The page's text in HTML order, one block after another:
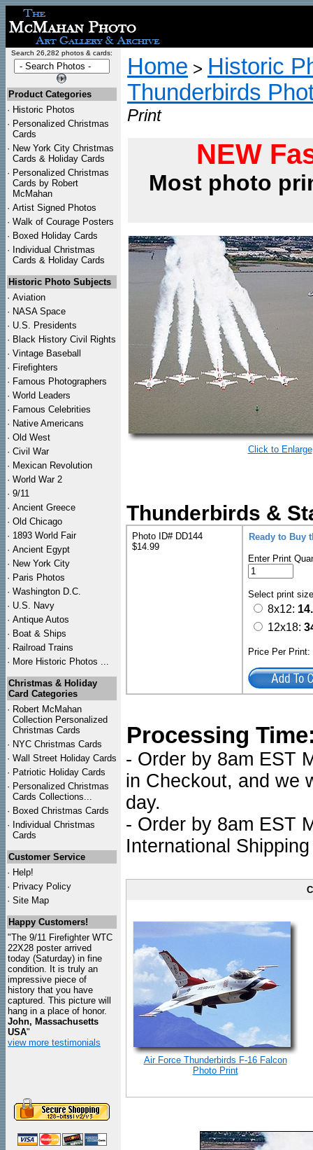
Search 26,282 photos & cards:
Product Categories
· Historic Photos
· Personalized Christmas
Cards
· New York City Christmas
Cards & Holiday Cards
· Personalized Christmas
Cards by Robert
McMahan
· Artist Signed Photos
· Walk of Courage Posters
· Boxed Holiday Cards
· Individual Christmas
Cards & Holiday Cards
Historic Photo Subjects
· Aviation
· NASA Space
· U.S. Presidents
· Black History Civil Rights
· Vintage Baseball
· Firefighters
· Famous Photographers
· World Leaders
· Famous Celebrities
· Native Americans
· Old West
· Civil War
· Mexican Revolution
· World War 2
· 9/11
· Ancient Greece
· Old Chicago
· 1893 World Fair
· Ancient Egypt
· New York City
· Paris Photos
· Washington D.C.
· U.S. Navy
· Antique Autos
· Boat & Ships
· Railroad Trains
· More Historic Photos ...
Christmas & Holiday
Card Categories
· Robert McMahan
Collection Personalized
Christmas Cards
· NYC Christmas Cards
· Wall Street Holiday Cards
· Patriotic Holiday Cards
· Personalized Christmas
Cards Collections...
· Boxed Christmas Cards
· Individual Christmas
Cards
Customer Service
· Help!
· Privacy Policy
· Site Map
Happy Customers!
"The 9/11 Firefighter WTC
22X28 poster arrived
today (Saturday) in fine
condition. It is truly an
impressive piece of
history that you have
captured. This picture will
hang in a place of honor.
John, Massachusetts
USA"
view more testimonials
Home > Historic
Thunderbirds
Print
NEW
Most photo
Click to Enlarge
Thunderbirds &
Photo ID# DD144
$14.99
Ready to Buy
Enter Print
Select print
8x12:
12x18:
Price Per
Processing
- Order by 8am EST
in Checkout, and we
day.
- Order by 8am EST
International
Air Force Thunderbirds F-16 Falcon
Photo Print